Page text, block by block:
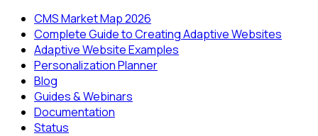
CMS Market Map 2026
Complete Guide to Creating Adaptive Websites
Adaptive Website Examples
Personalization Planner
Blog
Guides & Webinars
Documentation
Status